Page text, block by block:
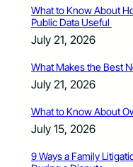
What to Know About
Public Data Useful
July 21, 2026
What Makes the Best
July 21, 2026
What to Know About
July 15, 2026
9 Ways a Family